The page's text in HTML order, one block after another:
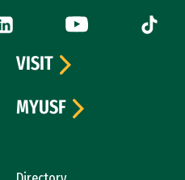
is external)(link is external)
YouTube (link is
Tiktok
VISIT
MYUSF